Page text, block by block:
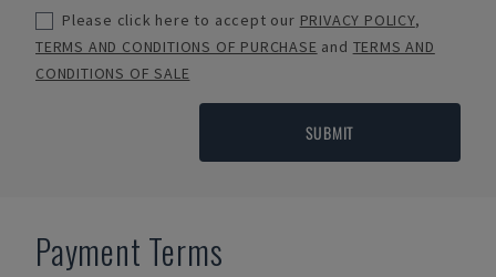
Please click here to accept our PRIVACY POLICY,
TERMS AND CONDITIONS OF PURCHASE and TERMS AND
CONDITIONS OF SALE
SUBMIT
Payment Terms